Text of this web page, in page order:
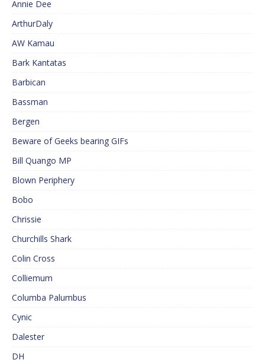
Annie Dee
ArthurDaly
AW Kamau
Bark Kantatas
Barbican
Bassman
Bergen
Beware of Geeks bearing GIFs
Bill Quango MP
Blown Periphery
Bobo
Chrissie
Churchills Shark
Colin Cross
Colliemum
Columba Palumbus
Cynic
Dalester
DH